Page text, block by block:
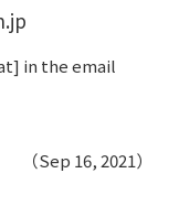
in the email
（Sep 16, 2021）